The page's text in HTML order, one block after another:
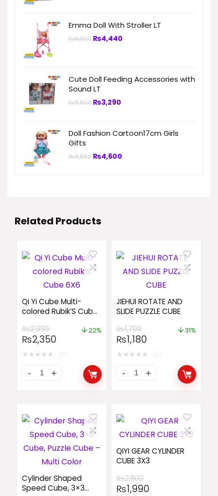
Emma Doll With Stroller LT
₨6,500₨4,440
Cute Doll Feeding Accessories with
Sound LT
₨5,500₨3,290
Doll Fashion Cartoon17cm Girls
Gifts
₨6,580₨4,600
Related Products
Qi Yi Cube Multi-
colored Rubik’S Cube
₨2,999
₨2,350
22%
★★★★★
JIEHUI ROTATE AND
SLIDE PUZZLE CUBE
₨1,700
₨1,180
31%
★★★★★
Cylinder Shaped
Speed Cube, 3×3
QIYI GEAR CYLINDER
CUBE 3X3
₨2,800
₨1,990